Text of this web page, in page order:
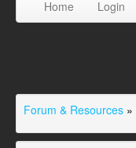
Home Login
Forum & Resources »